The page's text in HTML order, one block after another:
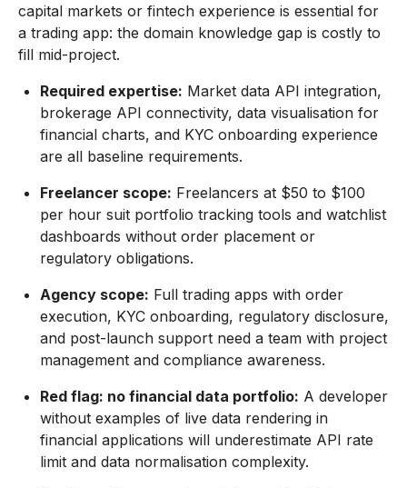
capital markets or fintech experience is essential for
a trading app: the domain knowledge gap is costly to
fill mid-project.
Required expertise: Market data API integration,
brokerage API connectivity, data visualisation for
financial charts, and KYC onboarding experience
are all baseline requirements.
Freelancer scope: Freelancers at $50 to $100
per hour suit portfolio tracking tools and watchlist
dashboards without order placement or
regulatory obligations.
Agency scope: Full trading apps with order
execution, KYC onboarding, regulatory disclosure,
and post-launch support need a team with project
management and compliance awareness.
Red flag: no financial data portfolio: A developer
without examples of live data rendering in
financial applications will underestimate API rate
limit and data normalisation complexity.